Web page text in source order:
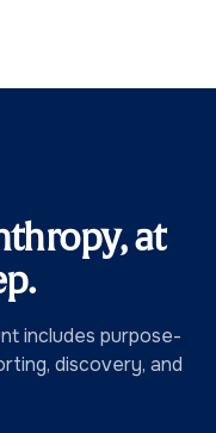
at
includes purpose-
discovery, and